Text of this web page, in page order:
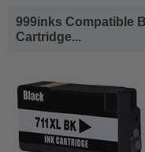
999inks Compatible
Cartridge...